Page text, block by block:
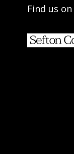
Find us on